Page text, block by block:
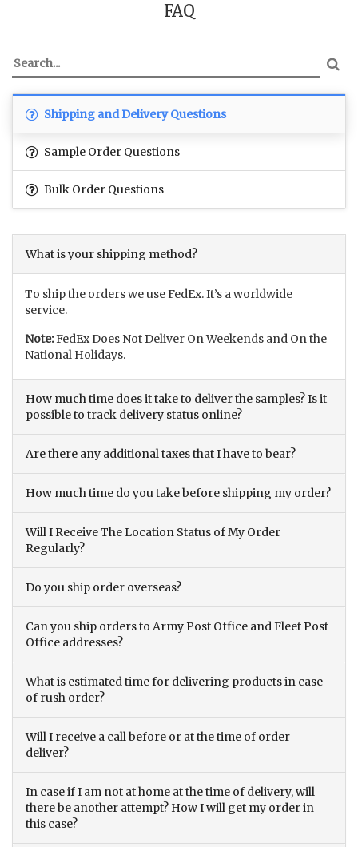
FAQ
Shipping and Delivery Questions
Sample Order Questions
Bulk Order Questions
What is your shipping method?
To ship the orders we use FedEx. It’s a worldwide
service.
Note:FedEx Does Not Deliver On Weekends and On the
National Holidays.
How much time does it take to deliver the samples? Is it
possible to track delivery status online?
Are there any additional taxes that I have to bear?
How much time do you take before shipping my order?
Will I Receive The Location Status of My Order
Regularly?
Do you ship order overseas?
Can you ship orders to Army Post Office and Fleet Post
Office addresses?
What is estimated time for delivering products in case
of rush order?
Will I receive a call before or at the time of order
deliver?
In case if I am not at home at the time of delivery, will
there be another attempt? How I will get my order in
this case?